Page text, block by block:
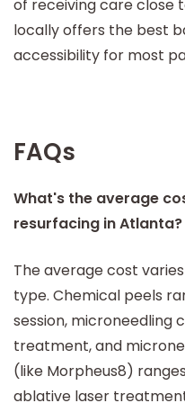
of receiving care close
locally offers the best
accessibility for most
FAQs
What's the average
resurfacing in Atlanta?
The average cost
type. Chemical peels
session, microneedling
treatment, and
(like Morpheus8)
ablative laser